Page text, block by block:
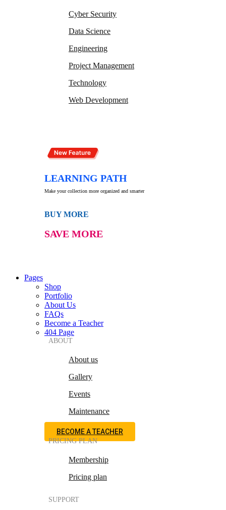
Cyber Security
Data Science
Engineering
Project Management
Technology
Web Development
LEARNING PATH
Make your collection more organized and smarter
BUY MORE
SAVE MORE
Pages
Shop
Portfolio
About Us
FAQs
Become a Teacher
404 Page
ABOUT
About us
Gallery
Events
Maintenance
BECOME A TEACHER
PRICING PLAN
Membership
Pricing plan
SUPPORT